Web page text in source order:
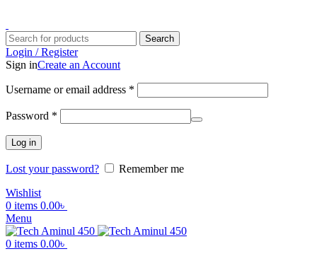
Search
Login / Register
Sign inCreate an Account
Username or email address *
Password *
Log in
Lost your password?
Remember me
Wishlist
0 items 0.00৳
Menu
0 items 0.00৳